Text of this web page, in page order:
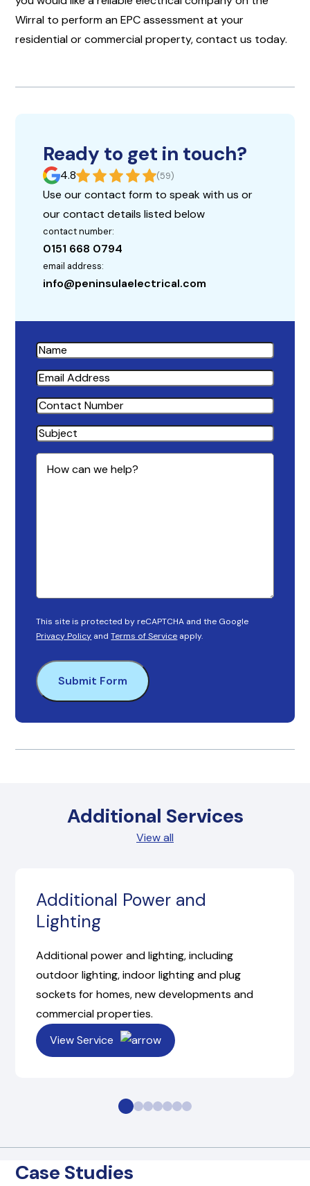
Wirral to perform an EPC assessment at your
residential or commercial property, contact us today.
Ready to get in touch?
4.8 (59)
Use our contact form to speak with us or
our contact details listed below
contact number:
0151 668 0794
email address:
info@peninsulaelectrical.com
Name
Email
Contact
Subject
How
can
This site is protected by reCAPTCHA and the Google
Privacy Policy andTerms of Service apply.
Submit Form
Additional Services
View all
Additional Power and
Lighting
Additional power and lighting, including
outdoor lighting, indoor lighting and plug
sockets for homes, new developments and
commercial properties.
View Service
Case Studies